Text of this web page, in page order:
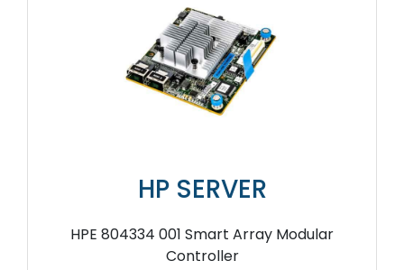
HP SERVER
HPE 804334 001 Smart Array Modular
Controller